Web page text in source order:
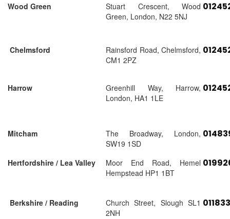
Wood Green
Stuart Crescent, Wood
Green, London, N22 5NJ
Chelmsford
Rainsford Road, Chelmsford,
CM1 2PZ
Harrow
Greenhill Way, Harrow,
London, HA1 1LE
Mitcham
The Broadway, London,
SW19 1SD
Hertfordshire / Lea Valley
Moor End Road, Hemel
Hempstead HP1 1BT
Berkshire / Reading
Church Street, Slough SL1
2NH